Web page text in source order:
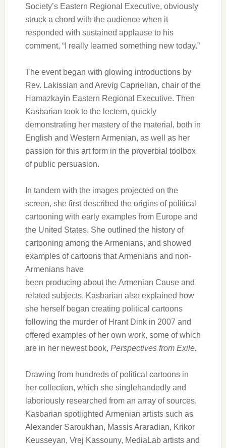
Society’s Eastern Regional Executive, obviously
struck a chord with the audience when it
responded with sustained applause to his
comment, “I really learned something new today.”
The event began with glowing introductions by
Rev. Lakissian and Arevig Caprielian, chair of the
Hamazkayin Eastern Regional Executive. Then
Kasbarian took to the lectern, quickly
demonstrating her mastery of the material, both in
English and Western Armenian, as well as her
passion for this art form in the proverbial toolbox
of public persuasion.
In tandem with the images projected on the
screen, she first described the origins of political
cartooning with early examples from Europe and
the United States. She outlined the history of
cartooning among the Armenians, and showed
examples of cartoons that Armenians and non-
Armenians have
been producing about the Armenian Cause and
related subjects. Kasbarian also explained how
she herself began creating political cartoons
following the murder of Hrant Dink in 2007 and
offered examples of her own work, some of which
are in her newest book, Perspectives from Exile.
Drawing from hundreds of political cartoons in
her collection, which she singlehandedly and
laboriously researched from an array of sources,
Kasbarian spotlighted Armenian artists such as
Alexander Saroukhan, Massis Araradian, Krikor
Keusseyan, Vrej Kassouny, MediaLab artists and